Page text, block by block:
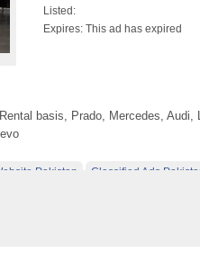
Listed:
Expires: This ad has expired
basis, Prado, Mercedes, Audi,
Pakistan Classified Ads